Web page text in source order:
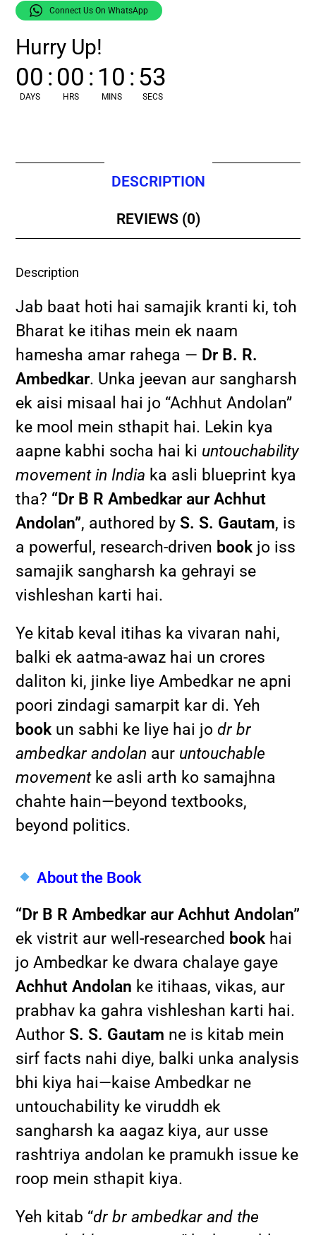
Connect Us On WhatsApp
Hurry Up!
00
DAYS
:00
HRS
: 10
MINS
:52
SECS
DESCRIPTION
REVIEWS (0)
Description
Jab baat hoti hai samajik kranti ki, toh
Bharat ke itihas mein ek naam
hamesha amar rahega — Dr B. R.
Ambedkar. Unka jeevan aur sangharsh
ek aisi misaal hai jo “Achhut Andolan”
ke mool mein sthapit hai. Lekin kya
aapne kabhi socha hai ki untouchability
movement in India ka asli blueprint kya
tha? “Dr B R Ambedkar aur Achhut
Andolan”, authored byS. S. Gautam, is
a powerful, research-driven book jo iss
samajik sangharsh ka gehrayi se
vishleshan karti hai.
Ye kitab keval itihas ka vivaran nahi,
balki ek aatma-awaz hai un crores
daliton ki, jinke liye Ambedkar ne apni
poori zindagi samarpit kar di. Yeh
book un sabhi ke liye hai jo dr br
ambedkar andolan aur untouchable
movementke asli arth ko samajhna
chahte hain—beyond textbooks,
beyond politics.
About the Book
“Dr B R Ambedkar aur Achhut Andolan”
ek vistrit aur well-researched book hai
jo Ambedkar ke dwara chalaye gaye
Achhut Andolan ke itihaas, vikas, aur
prabhav ka gahra vishleshan karti hai.
AuthorS. S. Gautam ne is kitab mein
sirf facts nahi diye, balki unka analysis
bhi kiya hai—kaise Ambedkar ne
untouchability ke viruddh ek
sangharsh ka aagaz kiya, aur usse
rashtriya andolan ke pramukh issue ke
roop mein sthapit kiya.
Yeh kitab “dr br ambedkar and the